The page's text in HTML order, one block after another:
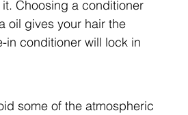
Choosing a conditioner
oil gives your hair the
in conditioner will lock in
some of the atmospheric